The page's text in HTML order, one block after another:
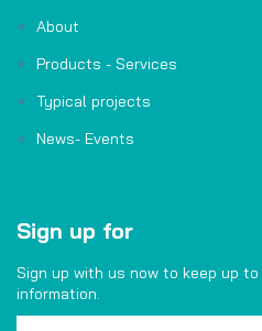
About
Products - Services
Typical projects
News- Events
Sign up for
Sign up with us now to keep up
information.